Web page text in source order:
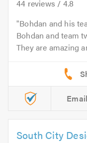
44 reviews / 4.8
Bohdan and his
Bohdan and team
They are amazing
Email
South City